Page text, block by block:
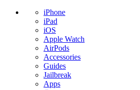
iPhone
iPad
iOS
Apple Watch
AirPods
Accessories
Guides
Jailbreak
Apps